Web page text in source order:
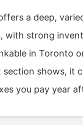
a deep,
with strong
in Toronto
shows, it
you pay year